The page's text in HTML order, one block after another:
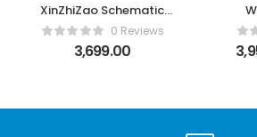
XinZhiZao Schematic
Diagrams Tool 1
Account 1 year
0 Reviews
3,699.00